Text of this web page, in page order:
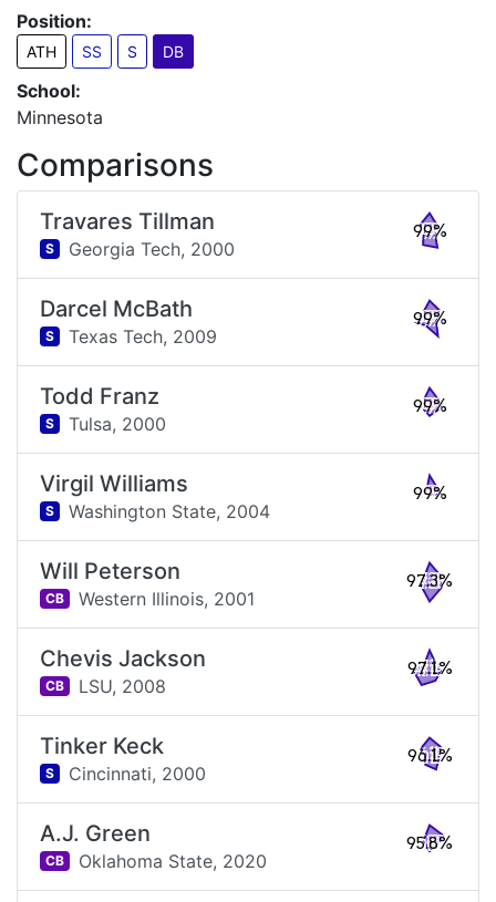
Position:
ATH SS S DB
School:
Minnesota
Comparisons
Travares Tillman
S Georgia Tech, 2000
99%
Darcel McBath
S Texas Tech, 2009
99%
Todd Franz
S Tulsa, 2000
99%
Virgil Williams
S Washington State, 2004
99%
Will Peterson
CB Western Illinois, 2001
97.3%
Chevis Jackson
CB LSU, 2008
97.1%
Tinker Keck
S Cincinnati, 2000
96.1%
A.J. Green
CB Oklahoma State, 2020
95.8%